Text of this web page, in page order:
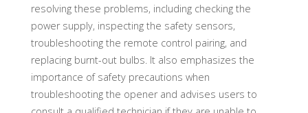
resolving these problems, including checking the
power supply, inspecting the safety sensors,
troubleshooting the remote control pairing, and
replacing burnt-out bulbs. It also emphasizes the
importance of safety precautions when
troubleshooting the opener and advises users to